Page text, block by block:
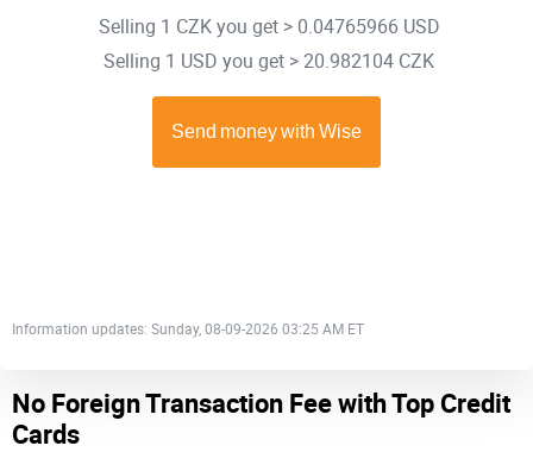
Selling 1 CZK you get > 0.04765966 USD
Selling 1 USD you get > 20.982104 CZK
Information updates: Sunday, 08-09-2026 03:25 AM ET
No Foreign Transaction Fee with Top Credit
Cards